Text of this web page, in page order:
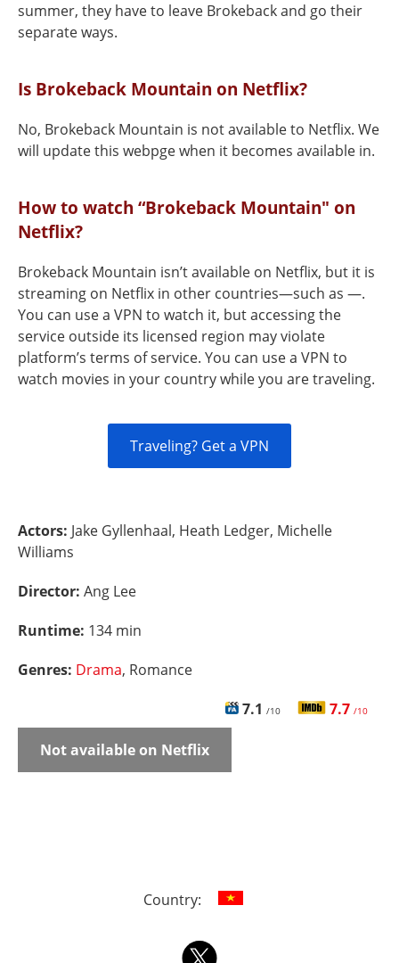
summer, they have to leave Brokeback and go their
separate ways.
Is Brokeback Mountain on Netflix?
No, Brokeback Mountain is not available to Netflix. We
will update this webpge when it becomes available in.
How to watch “Brokeback Mountain" on
Netflix?
Brokeback Mountain isn’t available on Netflix, but it is
streaming on Netflix in other countries—such as —.
You can use a VPN to watch it, but accessing the
service outside its licensed region may violate
platform’s terms of service. You can use a VPN to
watch movies in your country while you are traveling.
Traveling? Get a VPN
Actors: Jake Gyllenhaal, Heath Ledger, Michelle
Williams
Director: Ang Lee
Runtime: 134 min
Genres: Drama, Romance
7.1 /10 7.7 /10
Not available on Netflix
Country: